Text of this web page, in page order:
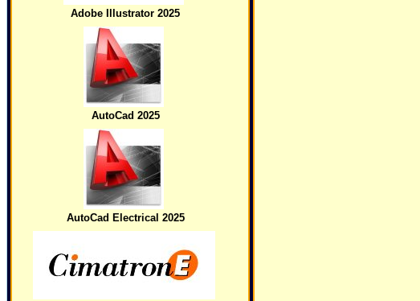
Adobe Illustrator 2025
AutoCad 2025
AutoCad Electrical 2025